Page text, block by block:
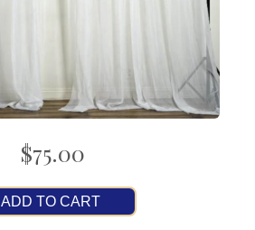
$75.00
ADD TO CART